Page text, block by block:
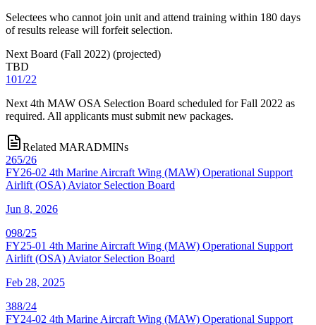
Selectees who cannot join unit and attend training within 180 days
of results release will forfeit selection.
Next Board (Fall 2022) (projected)
TBD
101/22
Next 4th MAW OSA Selection Board scheduled for Fall 2022 as
required. All applicants must submit new packages.
Related MARADMINs
265/26
FY26-02 4th Marine Aircraft Wing (MAW) Operational Support
Airlift (OSA) Aviator Selection Board
Jun 8, 2026
098/25
FY25-01 4th Marine Aircraft Wing (MAW) Operational Support
Airlift (OSA) Aviator Selection Board
Feb 28, 2025
388/24
FY24-02 4th Marine Aircraft Wing (MAW) Operational Support